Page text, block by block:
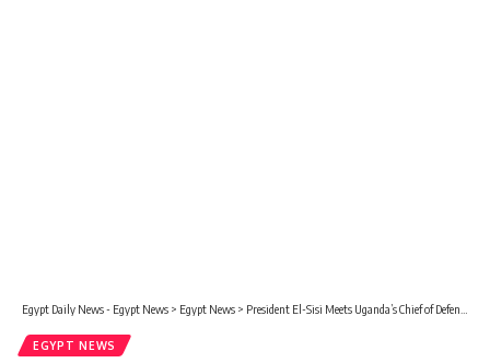
Egypt Daily News - Egypt News > Egypt News > President El-Sisi Meets Uganda’s Chief of Defense Forces
EGYPT NEWS